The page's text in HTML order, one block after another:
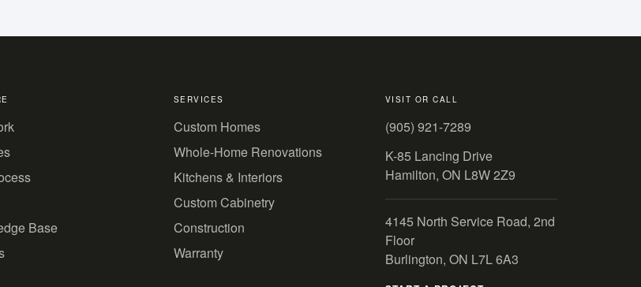
Base
SERVICES
Custom Homes
Whole-Home Renovations
Kitchens & Interiors
Custom Cabinetry
Construction
Warranty
VISIT OR CALL
(905) 921-7289
K-85 Lancing Drive
Hamilton, ON L8W 2Z9
4145 North Service Road, 2nd
Floor
Burlington, ON L7L 6A3